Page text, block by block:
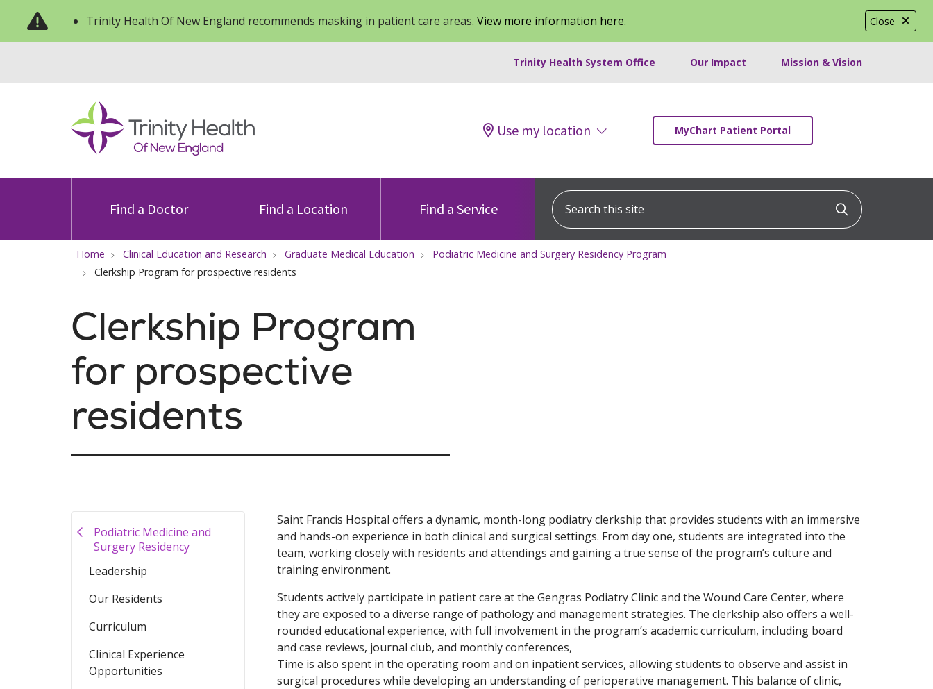
Close
Trinity Health Of New England recommends masking in patient care areas. View more information here.
Trinity Health System Office Our Impact Mission & Vision
Use my location MyChart Patient Portal
Find a Doctor Find a Location Find a Service
Search this site
Click to
Home Clinical Education and Research Graduate Medical Education
Podiatric Medicine and Surgery Residency Program
Clerkship Program for prospective residents
Clerkship Program
for prospective
residents
Podiatric Medicine and
Surgery Residency
Leadership
Our Residents
Curriculum
Clinical Experience
Opportunities
Saint Francis Hospital offers a dynamic, month-long podiatry clerkship that provides students with an immersive
and hands-on experience in both clinical and surgical settings. From day one, students are integrated into the
team, working closely with residents and attendings and gaining a true sense of the program’s culture and
training environment.
Students actively participate in patient care at the Gengras Podiatry Clinic and the Wound Care Center, where
they are exposed to a diverse range of pathology and management strategies. The clerkship also offers a well-
rounded educational experience, with full involvement in the program’s academic curriculum, including board
and case reviews, journal club, and monthly conferences,
Time is also spent in the operating room and on inpatient services, allowing students to observe and assist in
surgical procedures while developing an understanding of perioperative management. This balance of clinic,